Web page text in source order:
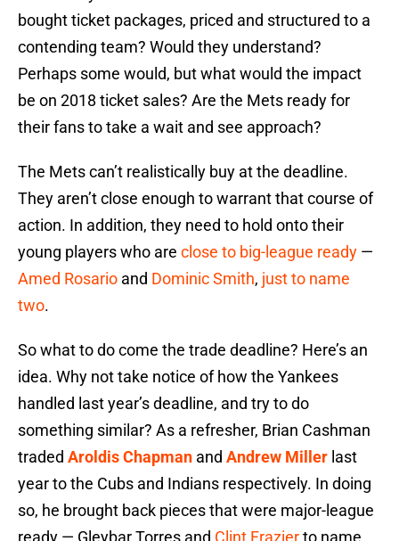
bought ticket packages, priced and structured to a
contending team? Would they understand?
Perhaps some would, but what would the impact
be on 2018 ticket sales? Are the Mets ready for
their fans to take a wait and see approach?
The Mets can’t realistically buy at the deadline.
They aren’t close enough to warrant that course of
action. In addition, they need to hold onto their
young players who are close to big-league ready —
Amed Rosario and Dominic Smith, just to name
two.
So what to do come the trade deadline? Here’s an
idea. Why not take notice of how the Yankees
handled last year’s deadline, and try to do
something similar? As a refresher, Brian Cashman
traded Aroldis Chapman and Andrew Miller last
year to the Cubs and Indians respectively. In doing
so, he brought back pieces that were major-league
ready — Gleybar Torres and Clint Frazierto name